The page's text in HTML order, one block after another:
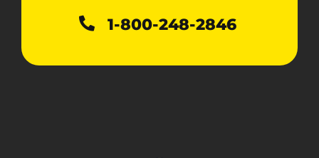
1-800-248-2846